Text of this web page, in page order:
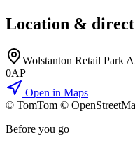
Location &
Wolstanton Retail Park
0AP
Open in Maps
© TomTom ©
Before you go